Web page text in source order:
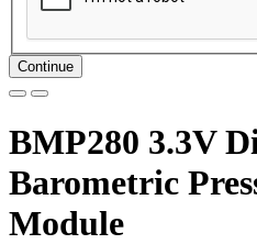
Continue
BMP280 3.3V
Barometric
Module